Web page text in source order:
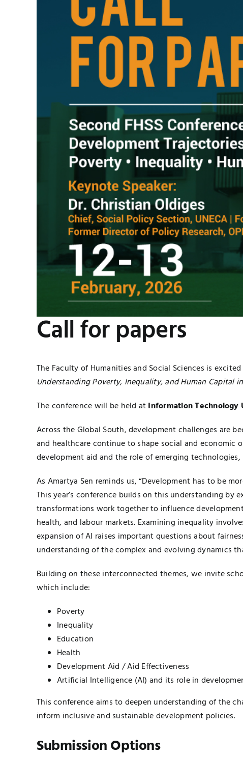
Call for papers
The Faculty of Humanities and Social Sciences is
Understanding Poverty, Inequality, and Human Capital
The conference will be held atInformation Technology
Across the Global South, development challenges are
and healthcare continue to shape social and
development aid and the role of emerging
As Amartya Sen reminds us, “Development has to be
This year’s conference builds on this understanding
transformations work together to influence
health, and labour markets. Examining inequality
expansion of AI raises important questions about
understanding of the complex and evolving dynamics
Building on these interconnected themes, we invite
which include:
Poverty
Inequality
Education
Health
Development Aid / Aid Effectiveness
Artificial Intelligence (AI) and its role in
This conference aims to deepen understanding of the
inform inclusive and sustainable development policies.
Submission Options